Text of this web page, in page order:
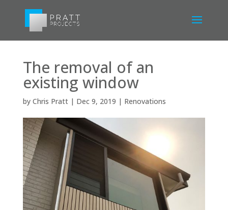
The removal of an
existing window
by Chris Pratt| Dec 9, 2019 | Renovations